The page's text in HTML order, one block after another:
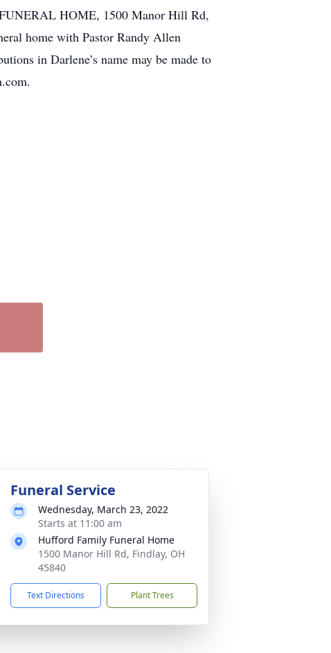
HOME, 1500 Manor Hill Rd,
home with Pastor Randy Allen
in Darlene’s name may be made to
Funeral Service
Wednesday, March 23, 2022
Starts at 11:00 am
Hufford Family Funeral Home
1500 Manor Hill Rd, Findlay, OH
45840
Text Directions Plant Trees